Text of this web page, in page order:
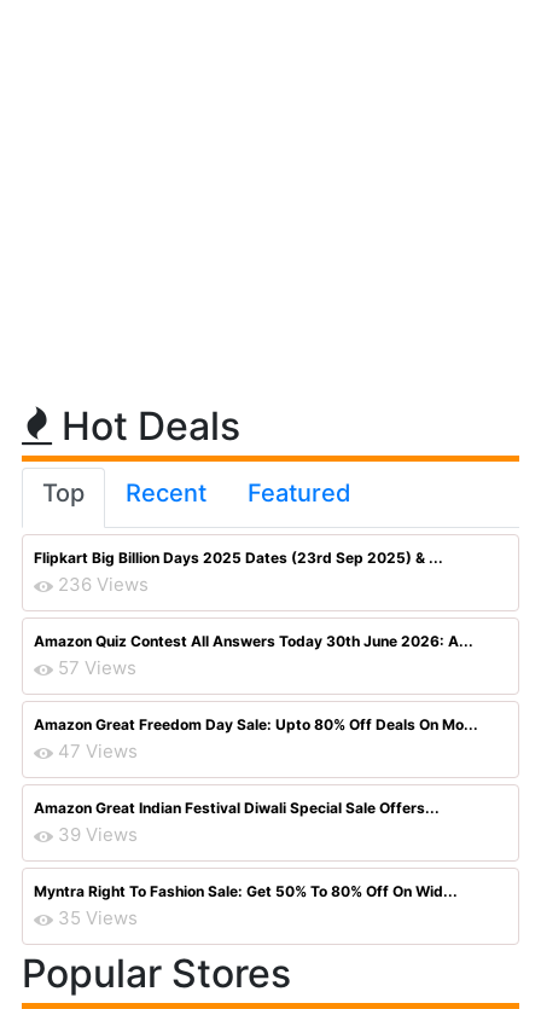
Hot Deals
Top Recent Featured
Flipkart Big Billion Days 2025 Dates (23rd Sep 2025) & ...
236 Views
Amazon Quiz Contest All Answers Today 30th June 2026: A...
57 Views
Amazon Great Freedom Day Sale: Upto 80% Off Deals On Mo...
47 Views
Amazon Great Indian Festival Diwali Special Sale Offers...
39 Views
Myntra Right To Fashion Sale: Get 50% To 80% Off On Wid...
35 Views
Popular Stores